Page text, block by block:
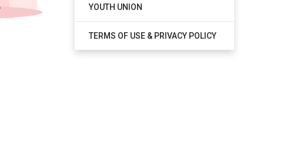
YOUTH UNION
TERMS OF USE & PRIVACY POLICY